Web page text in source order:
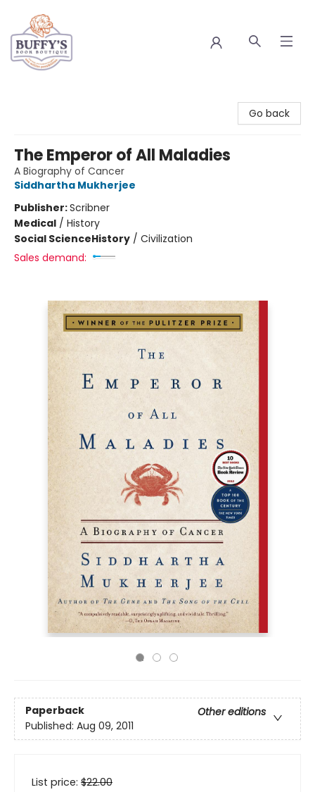
Go back
The Emperor of All Maladies
A Biography of Cancer
Siddhartha Mukherjee
Publisher:Scribner
Medical / History
Social ScienceHistory / Civilization
Sales demand:
Paperback
Other editions
Published: Aug 09, 2011
List price: $22.00